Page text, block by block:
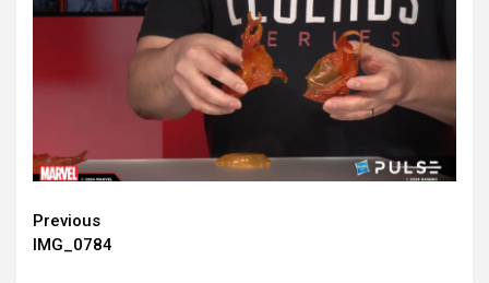
Continue
Reading
Previous
IMG_0784